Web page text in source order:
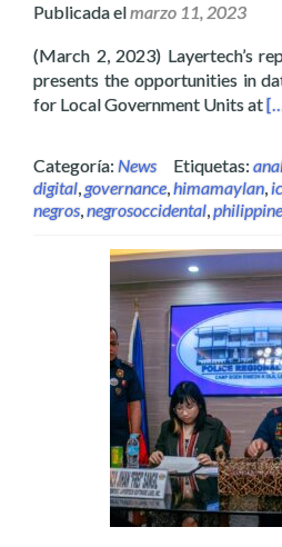
Publicada elmarzo 11, 2023
(March 2, 2023) Layertech’s
presents the opportunities in
for Local Government Units at
Categoría: News Etiquetas:
digital,governance,himamaylan,
negros,negrosoccidental,